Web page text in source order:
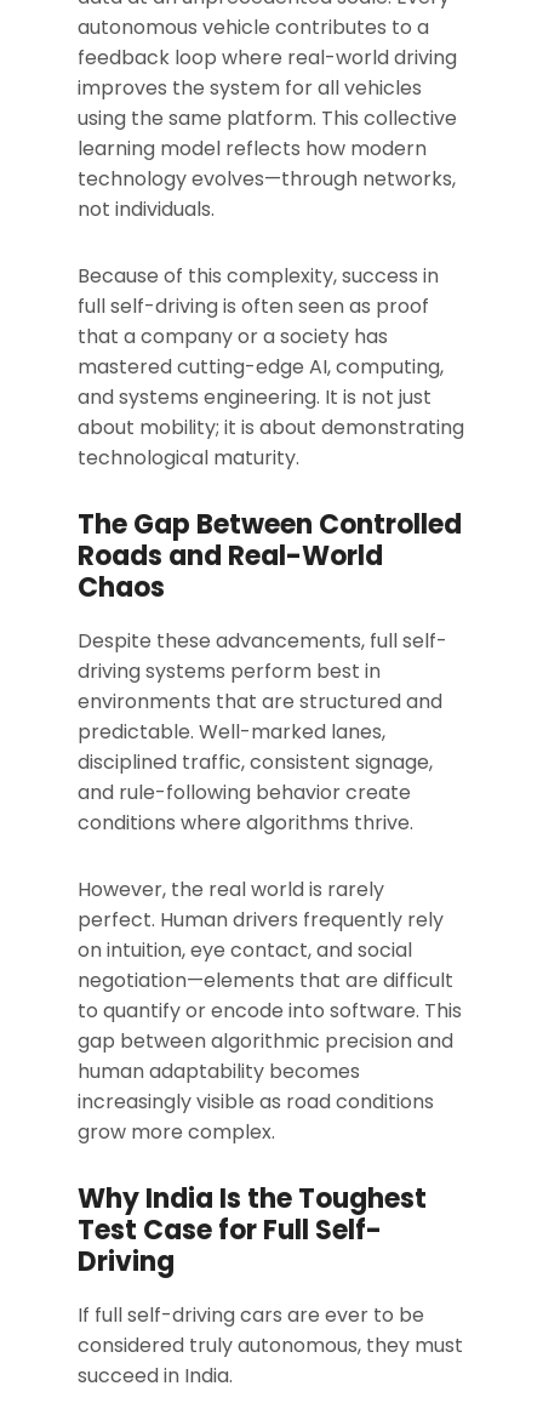
autonomous vehicle contributes to a
feedback loop where real-world driving
improves the system for all vehicles
using the same platform. This collective
learning model reflects how modern
technology evolves—through networks,
not individuals.
Because of this complexity, success in
full self-driving is often seen as proof
that a company or a society has
mastered cutting-edge AI, computing,
and systems engineering. It is not just
about mobility; it is about demonstrating
technological maturity.
The Gap Between Controlled
Roads and Real-World
Chaos
Despite these advancements, full self-
driving systems perform best in
environments that are structured and
predictable. Well-marked lanes,
disciplined traffic, consistent signage,
and rule-following behavior create
conditions where algorithms thrive.
However, the real world is rarely
perfect. Human drivers frequently rely
on intuition, eye contact, and social
negotiation—elements that are difficult
to quantify or encode into software. This
gap between algorithmic precision and
human adaptability becomes
increasingly visible as road conditions
grow more complex.
Why India Is the Toughest
Test Case for Full Self-
Driving
If full self-driving cars are ever to be
considered truly autonomous, they must
succeed in India.